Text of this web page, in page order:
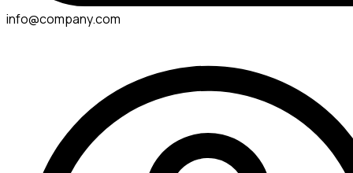
info@company.com